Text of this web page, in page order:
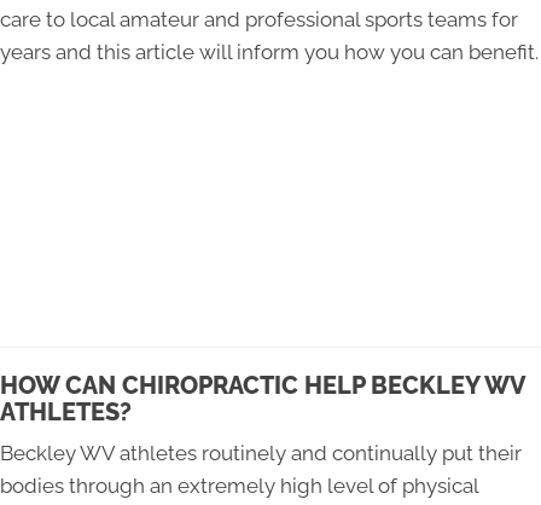
care to local amateur and professional sports teams for
years and this article will inform you how you can benefit.
HOW CAN CHIROPRACTIC HELP BECKLEY WV
ATHLETES?
Beckley WV athletes routinely and continually put their
bodies through an extremely high level of physical